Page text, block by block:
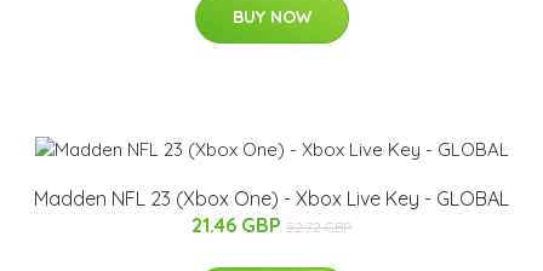
BUY NOW
Madden NFL 23 (Xbox One) - Xbox Live Key - GLOBAL
21.46 GBP 52.72 GBP